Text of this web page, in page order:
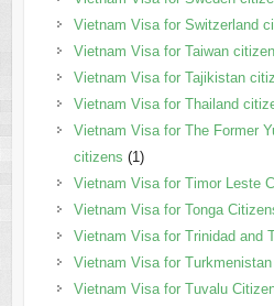
Vietnam Visa for Switzerland
Vietnam Visa for Taiwan
Vietnam Visa for Tajikistan
Vietnam Visa for Thailand
Vietnam Visa for The Former
citizens (1)
Vietnam Visa for Timor Leste
Vietnam Visa for Tonga
Vietnam Visa for Trinidad and
Vietnam Visa for
Vietnam Visa for Tuvalu